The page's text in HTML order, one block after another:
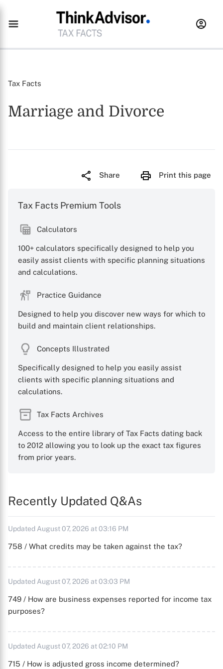
Tax Facts
Marriage and Divorce
Share Print this page
Tax Facts Premium Tools
Calculators
100+ calculators specifically designed to help you
easily assist clients with specific planning situations
and calculations.
Practice Guidance
Designed to help you discover new ways for which to
build and maintain client relationships.
Concepts Illustrated
Specifically designed to help you easily assist
clients with specific planning situations and
calculations.
Tax Facts Archives
Access to the entire library of Tax Facts dating back
to 2012 allowing you to look up the exact tax figures
from prior years.
Recently Updated Q&As
Updated August 07, 2026 at 03:16 PM
758 / What credits may be taken against the tax?
Updated August 07, 2026 at 03:03 PM
749 / How are business expenses reported for income tax
purposes?
Updated August 07, 2026 at 02:10 PM
715 / How is adjusted gross income determined?